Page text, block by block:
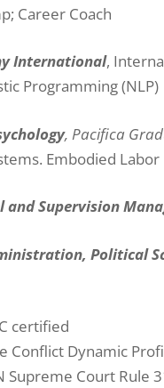
Career Coach
International,
Programming (NLP)
, Pacifica
Embodied
and Supervision
Political
certified
Conflict Dynamic
Supreme Court Rule